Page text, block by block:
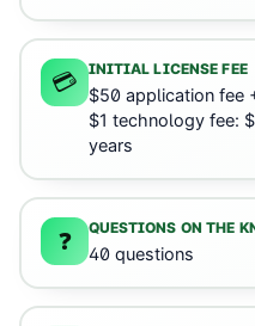
💳 INITIAL LICENSE FEE
$50 application fee
$1 technology fee:
years
❓ QUESTIONS ON THE
40 questions